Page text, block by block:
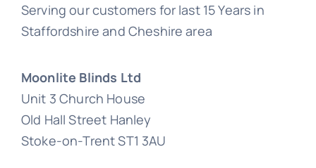
Serving our customers for last 15 Years in
Staffordshire and Cheshire area
Moonlite Blinds Ltd
Unit 3 Church House
Old Hall Street Hanley
Stoke-on-Trent ST1 3AU